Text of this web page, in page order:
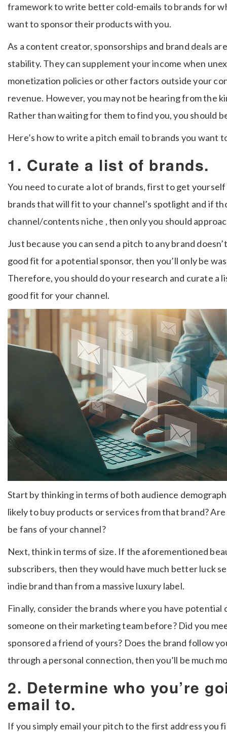
framework to write better cold-emails to brands for
want to sponsor their products with you.
As a content creator, sponsorships and brand deals
stability. They can supplement your income when
monetization policies or other factors outside your
revenue. However, you may not be hearing from the
Rather than waiting for them to find you, you should
Here’s how to write a pitch email to brands you want
1. Curate a list of brands.
You need to curate a lot of brands, first to get
brands that will fit to your channel’s spotlight and if
channel/contents niche , then only you should
Just because you can send a pitch to any brand
good fit for a potential sponsor, then you’ll only be
Therefore, you should do your research and curate a
good fit for your channel.
Start by thinking in terms of both audience
likely to buy products or services from that brand?
be fans of your channel?
Next, think in terms of size. If the aforementioned
subscribers, then they would have much better luck
indie brand than from a massive luxury label.
Finally, consider the brands where you have
someone on their marketing team before? Did you
sponsored a friend of yours? Does the brand follow
through a personal connection, then you’ll be much
2. Determine who you’re
email to.
If you simply email your pitch to the first address you